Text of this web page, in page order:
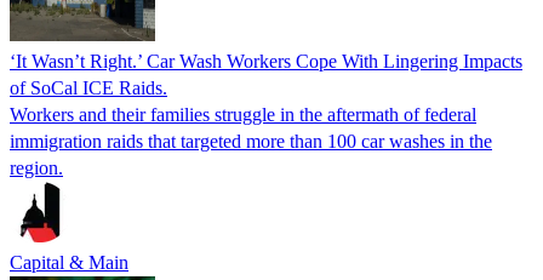
‘It Wasn’t Right.’ Car Wash Workers Cope With Lingering Impacts
of SoCal ICE Raids.
Workers and their families struggle in the aftermath of federal
immigration raids that targeted more than 100 car washes in the
region.
Capital & Main